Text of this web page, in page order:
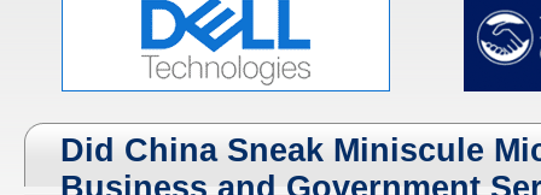
Did China Sneak Miniscule
Business and Government